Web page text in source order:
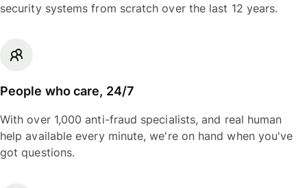
security systems from scratch over the last 12 years.
People who care, 24/7
With over 1,000 anti-fraud specialists, and real human
help available every minute, we're on hand when you've
got questions.